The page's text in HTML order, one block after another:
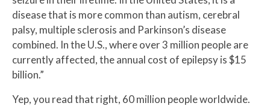
disease that is more common than autism, cerebral
palsy, multiple sclerosis and Parkinson’s disease
combined. In the U.S., where over 3 million people are
currently affected, the annual cost of epilepsy is $15
billion.”
Yep, you read that right, 60 million people worldwide.